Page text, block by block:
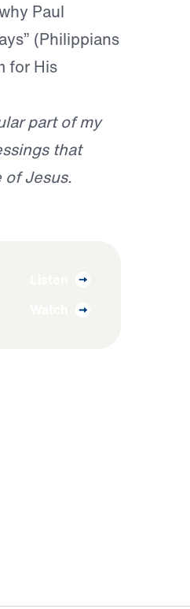
Paul
(Philippians
for His
part of my
that
of Jesus.